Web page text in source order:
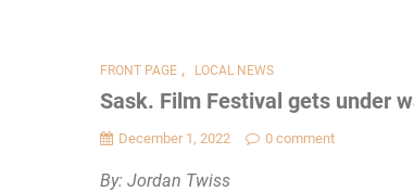
FRONT PAGE , LOCAL NEWS
Sask. Film Festival gets under
December 1, 2022 0 comment
By: Jordan Twiss